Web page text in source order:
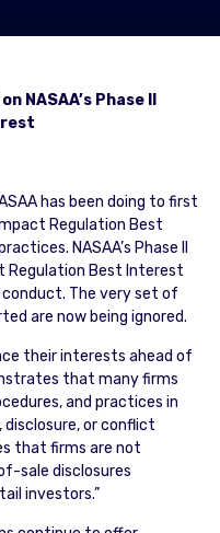
Phase II
has been doing to first
Regulation Best
NASAA’s Phase II
Regulation Best Interest
The very set of
are now being ignored.
their interests ahead of
that many firms
and practices in
disclosure, or conflict
that firms are not
sale disclosures
investors.”